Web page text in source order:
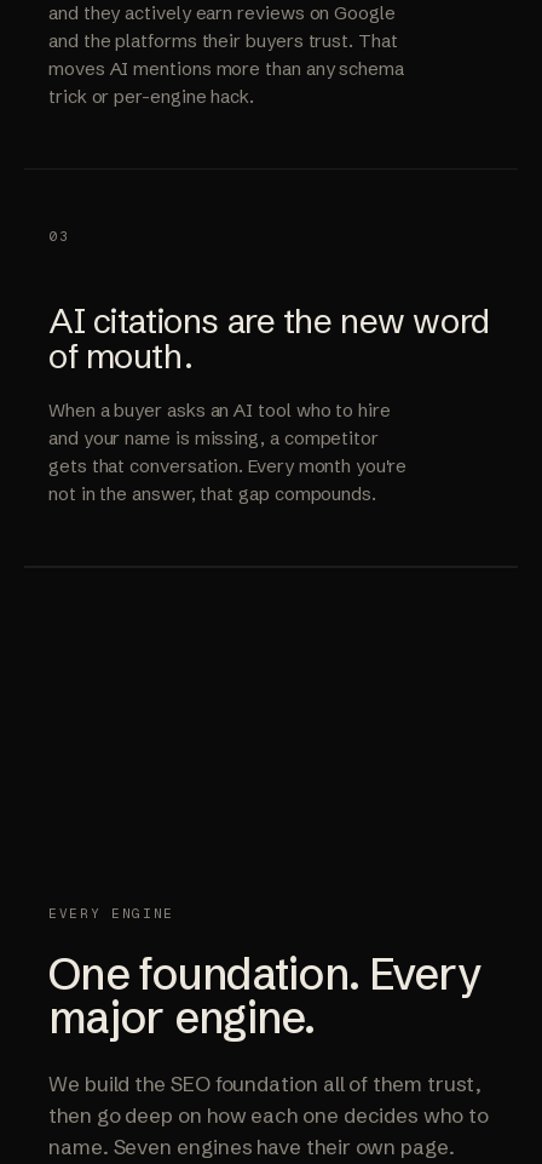
and they actively earn reviews on Google
and the platforms their buyers trust. That
moves AI mentions more than any schema
trick or per-engine hack.
03
AI citations are the new word
of mouth.
When a buyer asks an AI tool who to hire
and your name is missing, a competitor
gets that conversation. Every month you're
not in the answer, that gap compounds.
EVERY ENGINE
One foundation. Every
major engine.
We build the SEO foundation all of them trust,
then go deep on how each one decides who to
name. Seven engines have their own page.